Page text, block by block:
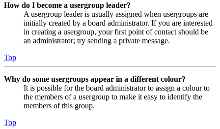
How do I become a usergroup leader?
A usergroup leader is usually assigned when usergroups are
initially created by a board administrator. If you are interested
in creating a usergroup, your first point of contact should be
an administrator; try sending a private message.
Top
Why do some usergroups appear in a different colour?
It is possible for the board administrator to assign a colour to
the members of a usergroup to make it easy to identify the
members of this group.
Top